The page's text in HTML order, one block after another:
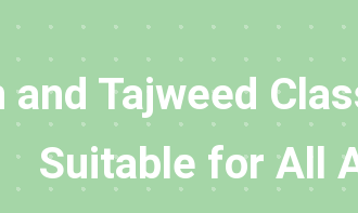
and Tajweed
Suitable for All